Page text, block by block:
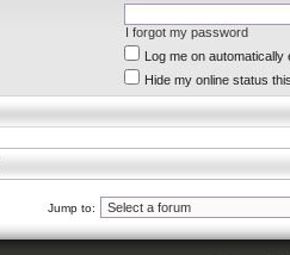
I forgot my password
Log me on automatically
Hide my online status
Jump to: